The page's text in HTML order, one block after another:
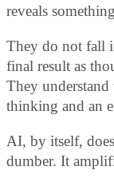
reveals
They do not fall
final result as
They
thinking and an
AI, by itself,
dumber. It